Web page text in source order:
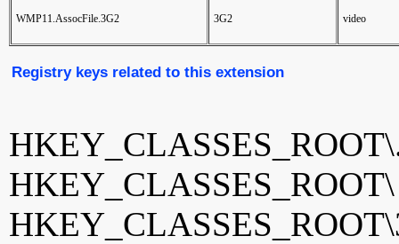
WMP11.AssocFile.3G2 3G2 video
Registry keys related to this extension